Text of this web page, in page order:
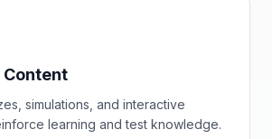
simulations, and interactive
learning and test knowledge.